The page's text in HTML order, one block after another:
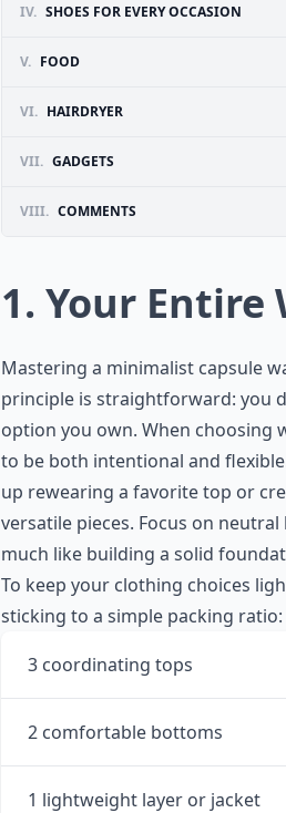
IV. SHOES FOR EVERY OCCASION
V. FOOD
VI. HAIRDRYER
VII. GADGETS
VIII. COMMENTS
1. Your Entire
Mastering a minimalist capsule
principle is straightforward: you
option you own. When choosing
to be both intentional and
up rewearing a favorite top or
versatile pieces. Focus on
much like building a solid
To keep your clothing choices
sticking to a simple packing ratio:
3 coordinating tops
2 comfortable bottoms
1 lightweight layer or jacket